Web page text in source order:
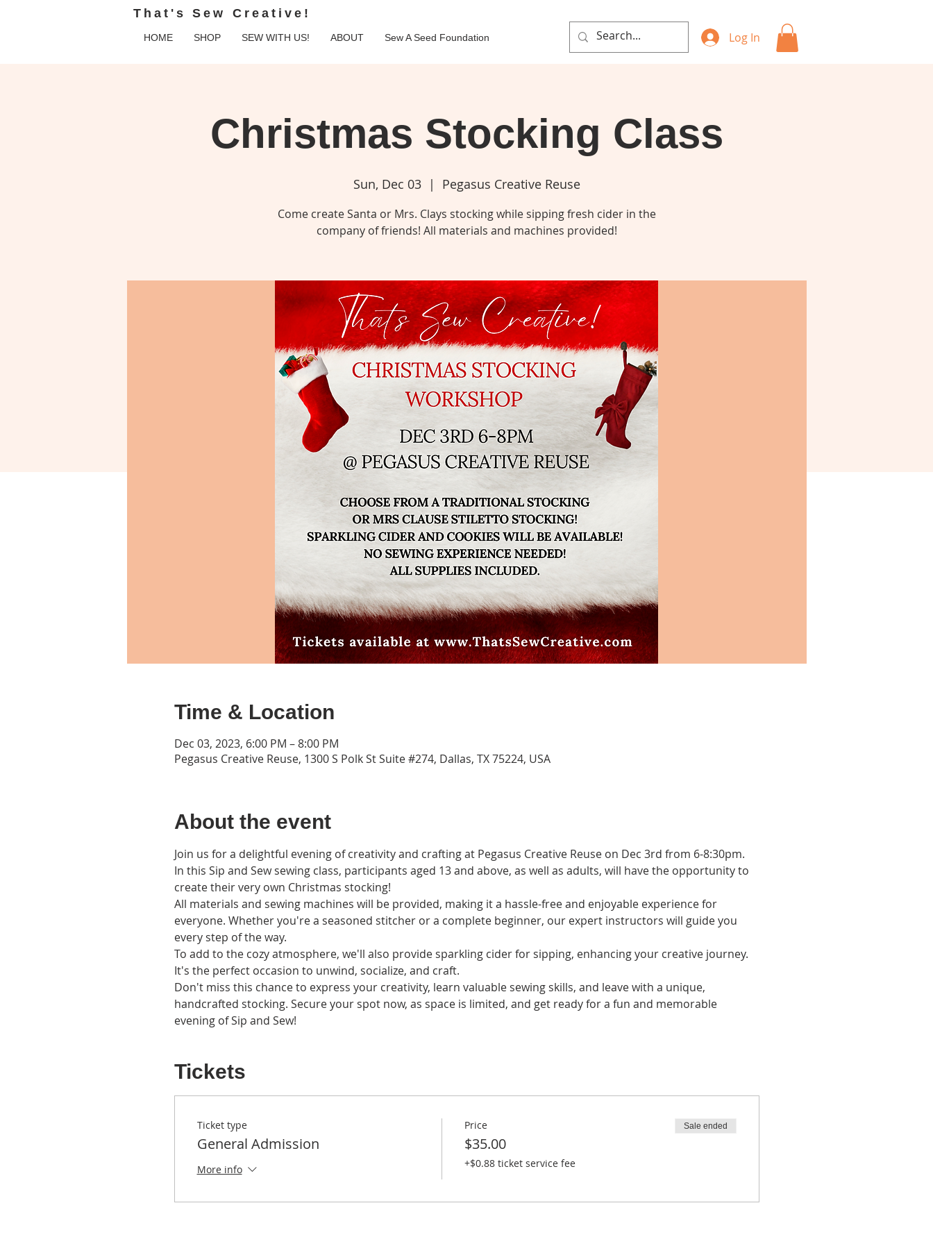
That's Sew Creative!
HOME SHOP SEW WITH US! ABOUT Sew A Seed Foundation Log In
Christmas Stocking Class
Sun, Dec 03
  |
Pegasus Creative Reuse
Come create Santa or Mrs. Clays stocking while sipping fresh cider in the
company of friends! All materials and machines provided!
Time & Location
Dec 03, 2023, 6:00 PM – 8:00 PM
Pegasus Creative Reuse, 1300 S Polk St Suite #274, Dallas, TX 75224, USA
About the event
Join us for a delightful evening of creativity and crafting at Pegasus Creative Reuse on Dec 3rd from 6-8:30pm.
In this Sip and Sew sewing class, participants aged 13 and above, as well as adults, will have the opportunity to
create their very own Christmas stocking!
All materials and sewing machines will be provided, making it a hassle-free and enjoyable experience for
everyone. Whether you're a seasoned stitcher or a complete beginner, our expert instructors will guide you
every step of the way.
To add to the cozy atmosphere, we'll also provide sparkling cider for sipping, enhancing your creative journey.
It's the perfect occasion to unwind, socialize, and craft.
Don't miss this chance to express your creativity, learn valuable sewing skills, and leave with a unique,
handcrafted stocking. Secure your spot now, as space is limited, and get ready for a fun and memorable
evening of Sip and Sew!
Tickets
Ticket type
General Admission
More info
Price
$35.00
+$0.88 ticket service fee
Sale ended